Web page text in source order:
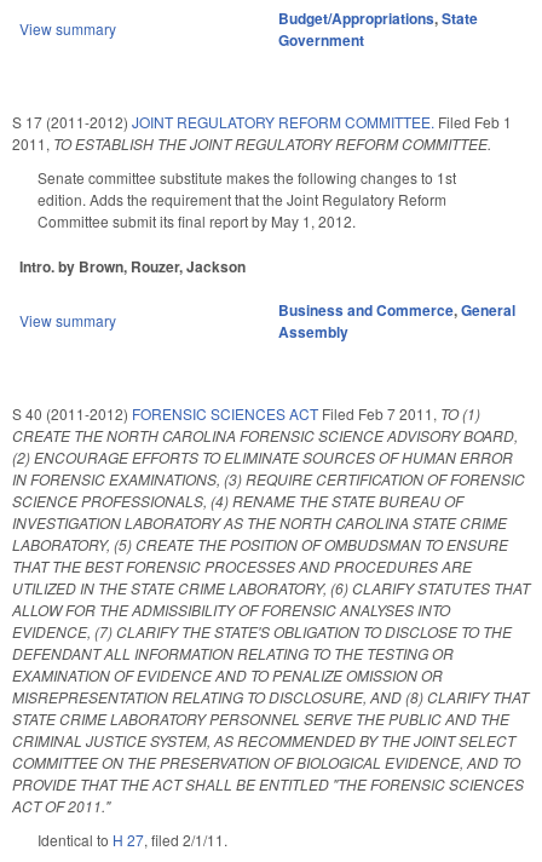
View summary Budget/Appropriations,State
Government
S 17 (2011-2012) JOINT REGULATORY REFORM COMMITTEE. Filed Feb 1
2011, TO ESTABLISH THE JOINT REGULATORY REFORM COMMITTEE.
Senate committee substitute makes the following changes to 1st
edition. Adds the requirement that the Joint Regulatory Reform
Committee submit its final report by May 1, 2012.
Intro. by Brown, Rouzer, Jackson
View summary Business and Commerce,General
Assembly
S 40 (2011-2012) FORENSIC SCIENCES ACT Filed Feb 7 2011, TO (1)
CREATE THE NORTH CAROLINA FORENSIC SCIENCE ADVISORY BOARD,
(2) ENCOURAGE EFFORTS TO ELIMINATE SOURCES OF HUMAN ERROR
IN FORENSIC EXAMINATIONS, (3) REQUIRE CERTIFICATION OF FORENSIC
SCIENCE PROFESSIONALS, (4) RENAME THE STATE BUREAU OF
INVESTIGATION LABORATORY AS THE NORTH CAROLINA STATE CRIME
LABORATORY, (5) CREATE THE POSITION OF OMBUDSMAN TO ENSURE
THAT THE BEST FORENSIC PROCESSES AND PROCEDURES ARE
UTILIZED IN THE STATE CRIME LABORATORY, (6) CLARIFY STATUTES THAT
ALLOW FOR THE ADMISSIBILITY OF FORENSIC ANALYSES INTO
EVIDENCE, (7) CLARIFY THE STATE'S OBLIGATION TO DISCLOSE TO THE
DEFENDANT ALL INFORMATION RELATING TO THE TESTING OR
EXAMINATION OF EVIDENCE AND TO PENALIZE OMISSION OR
MISREPRESENTATION RELATING TO DISCLOSURE, AND (8) CLARIFY THAT
STATE CRIME LABORATORY PERSONNEL SERVE THE PUBLIC AND THE
CRIMINAL JUSTICE SYSTEM, AS RECOMMENDED BY THE JOINT SELECT
COMMITTEE ON THE PRESERVATION OF BIOLOGICAL EVIDENCE, AND TO
PROVIDE THAT THE ACT SHALL BE ENTITLED "THE FORENSIC SCIENCES
ACT OF 2011."
Identical to H 27, filed 2/1/11.